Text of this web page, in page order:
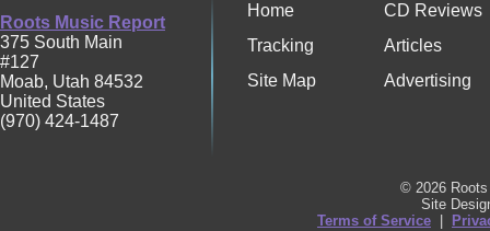
Roots Music Report
375 South Main
#127
Moab, Utah 84532
United States
(970) 424-1487
Home
CD Reviews
Tracking
Articles
Site Map
Advertising
© 2026
Site
Terms of Service